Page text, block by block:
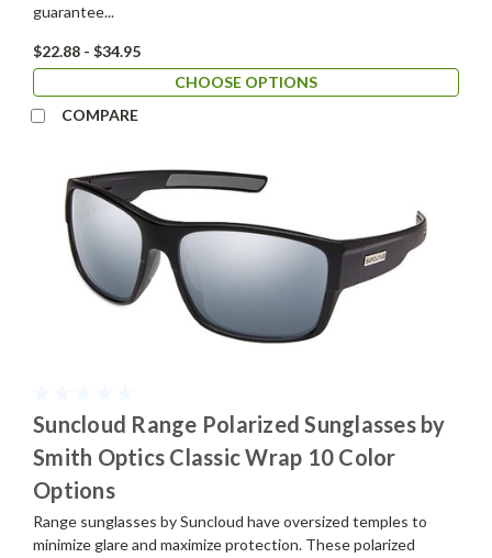
guarantee...
$22.88 - $34.95
CHOOSE OPTIONS
COMPARE
Suncloud Range Polarized Sunglasses by
Smith Optics Classic Wrap 10 Color
Options
Range sunglasses by Suncloud have oversized temples to
minimize glare and maximize protection. These polarized